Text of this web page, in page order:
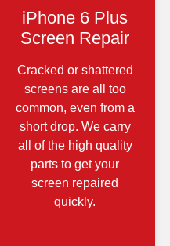
iPhone 6 Plus
Screen Repair
Cracked or shattered
screens are all too
common, even from a
short drop. We carry
all of the high quality
parts to get your
screen repaired
quickly.